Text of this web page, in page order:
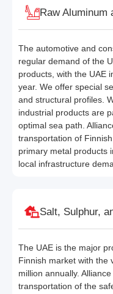
Raw Aluminum
The automotive and
regular demand of the
products, with the UAE
year. We offer special
and structural profiles.
industrial products are
optimal sea path.
transportation of
primary metal products
local infrastructure
Salt, Sulphur,
The UAE is the major
Finnish market with the
million annually.
transportation of the